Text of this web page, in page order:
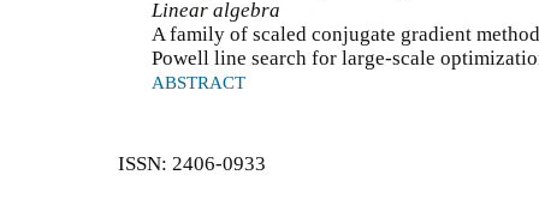
Linear algebra
A family of scaled conjugate gradient
Powell line search for large-scale
ABSTRACT
ISSN: 2406-0933